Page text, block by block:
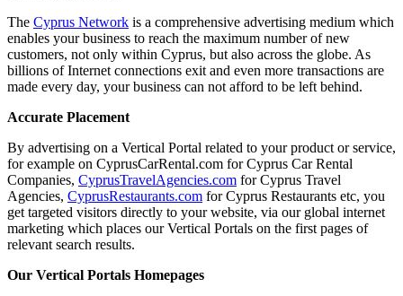
The Cyprus Network is a comprehensive advertising medium which
enables your business to reach the maximum number of new
customers, not only within Cyprus, but also across the globe. As
billions of Internet connections exit and even more transactions are
made every day, your business can not afford to be left behind.
Accurate Placement
By advertising on a Vertical Portal related to your product or service,
for example on CyprusCarRental.com for Cyprus Car Rental
Companies, CyprusTravelAgencies.com for Cyprus Travel
Agencies, CyprusRestaurants.com for Cyprus Restaurants etc, you
get targeted visitors directly to your website, via our global internet
marketing which places our Vertical Portals on the first pages of
relevant search results.
Our Vertical Portals Homepages